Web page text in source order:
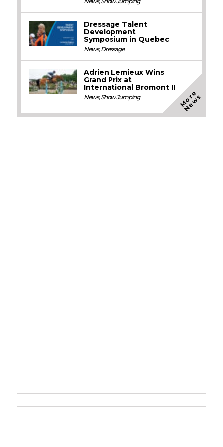
Dressage Talent
Development
Symposium in Quebec
News,Dressage
Adrien Lemieux Wins
Grand Prix at
International Bromont II
News,Show Jumping M
o
r
e
N
e
w
s